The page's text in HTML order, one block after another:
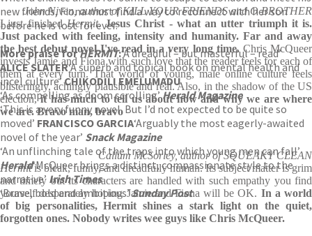
new friends, Fiona must find a way to reconnect with her son
before he is lost for ever.
More praise forHERMIT:‘A dreadful – but masterful – read’
ALICE SLATER‘A superb and topical book on mental health and
incel culture’CHIKODILI EMELUMADU
‘As compelling as doom scrolling’Herald Magazine
‘This is a very funny novel. But I’d not expected to be quite so
moved’ FRANCISCO GARCIA‘Arguably the most eagerly-awaited
novel of the year’ Snack Magazine
‘An unflinching tale of the traps into which young men can fall’
Herald‘McQueer brings a distinct, compassionate style to the
narrative’ Irish Times
‘Brave, bold and ambitious’Sunday Post
John Niven, author of KILL YOUR FRIENDS and O BROTHER
I just finishedHermit.Jesus Christ - what an utter triumph it is.
Just packed with feeling, intensity and humanity. Far and away
the best debut novel I've read in a very long time. Chris McQueer
invests Jamie and Fiona with such love that the reader feels for each of
them at every turn. That world of young, male online culture feels
blisteringly, achingly plausible and real. Also, in the shadow of the US
election,it has much to tell us about how and why we are where
we are. Bravo man, bravo
Callum McSorley, author of SQUEAKY CLEAN
Hermitis bleak, funny, and dreadfully human. Its subject matter is grim
and timely but its characters are handled with such empathy you find
yourself desperately hoping Jamie and Fiona will be OK. In a world
of big personalities, Hermit shines a stark light on the quiet,
forgotten ones. Nobody writes wee guys like Chris McQueer.